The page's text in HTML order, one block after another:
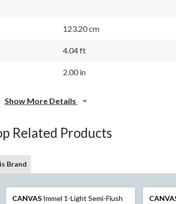
123.20 cm
4.04 ft
2.00 in
Show More Details
Related Products
Brand
CANVASImmel 1-Light Semi-Flush